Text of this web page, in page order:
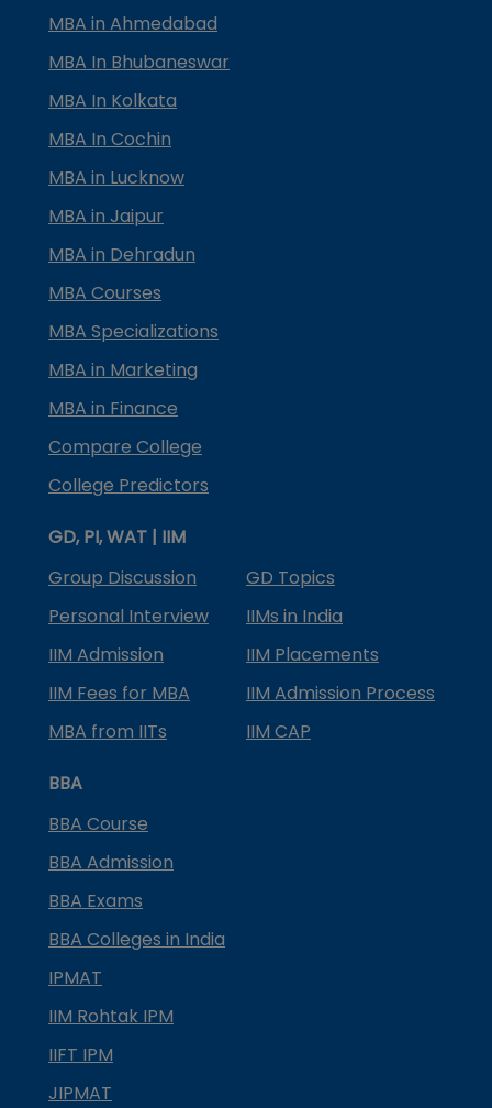
MBA in Ahmedabad
MBA In Bhubaneswar
MBA In Kolkata
MBA In Cochin
MBA in Lucknow
MBA in Jaipur
MBA in Dehradun
MBA Courses
MBA Specializations
MBA in Marketing
MBA in Finance
Compare College
College Predictors
GD, PI, WAT | IIM
Group Discussion
GD Topics
Personal Interview
IIMs in India
IIM Admission
IIM Placements
IIM Fees for MBA
IIM Admission Process
MBA from IITs
IIM CAP
BBA
BBA Course
BBA Admission
BBA Exams
BBA Colleges in India
IPMAT
IIM Rohtak IPM
IIFT IPM
JIPMAT